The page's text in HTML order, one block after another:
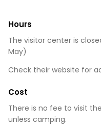
Hours
The visitor center is
May)
Check their website for
Cost
There is no fee to visit
unless camping.